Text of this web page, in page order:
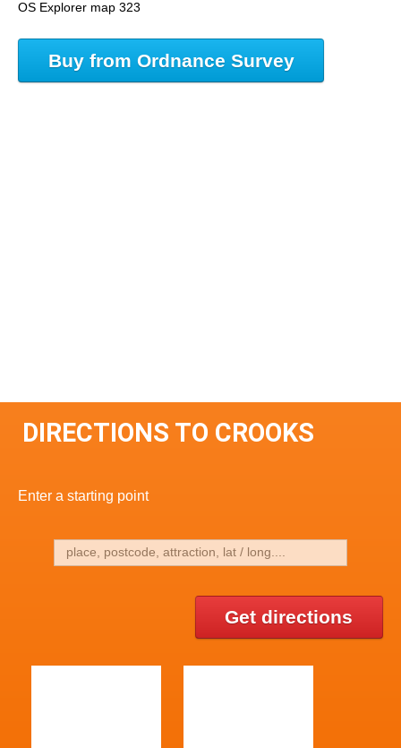
OS Explorer map 323
Buy from Ordnance Survey
DIRECTIONS TO CROOKS
Enter a starting point
Get directions